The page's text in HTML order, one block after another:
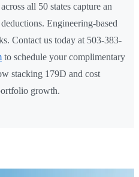
all 50 states capture an
Engineering-based
Contact us today at 503-383-
to schedule your complimentary
stacking 179D and cost
growth.